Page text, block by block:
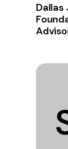
Dallas